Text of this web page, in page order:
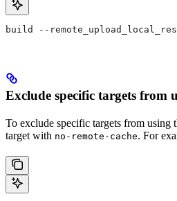
build --
Exclude specific targets from
To exclude specific targets from using
target with no-remote-cache. For